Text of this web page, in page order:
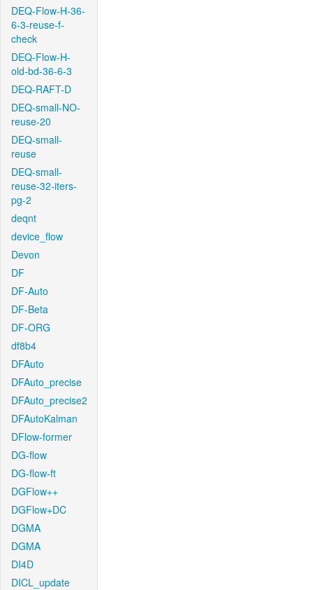
DEQ-Flow-H-36-
6-3-reuse-f-
check
DEQ-Flow-H-
old-bd-36-6-3
DEQ-RAFT-D
DEQ-small-NO-
reuse-20
DEQ-small-
reuse
DEQ-small-
reuse-32-iters-
pg-2
deqnt
device_flow
Devon
DF
DF-Auto
DF-Beta
DF-ORG
df8b4
DFAuto
DFAuto_precise
DFAuto_precise2
DFAutoKalman
DFlow-former
DG-flow
DG-flow-ft
DGFlow++
DGFlow+DC
DGMA
DGMA
DI4D
DICL_update